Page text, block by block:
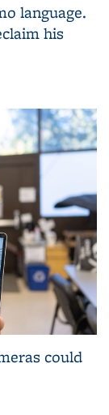
language.
his
could